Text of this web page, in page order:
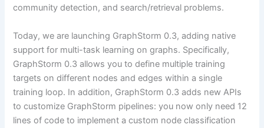
community detection, and search/retrieval problems.
Today, we are launching GraphStorm 0.3, adding native
support for multi-task learning on graphs. Specifically,
GraphStorm 0.3 allows you to define multiple training
targets on different nodes and edges within a single
training loop. In addition, GraphStorm 0.3 adds new APIs
to customize GraphStorm pipelines: you now only need 12
lines of code to implement a custom node classification